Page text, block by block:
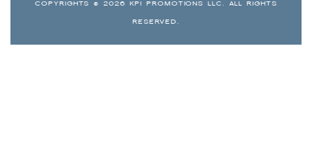
COPYRIGHTS © 2026 KPI PROMOTIONS LLC. ALL RIGHTS
RESERVED.